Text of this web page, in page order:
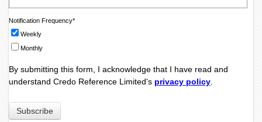
Notification Frequency*
Weekly
Monthly
By submitting this form, I acknowledge that I have read and
understand Credo Reference Limited's privacy policy.